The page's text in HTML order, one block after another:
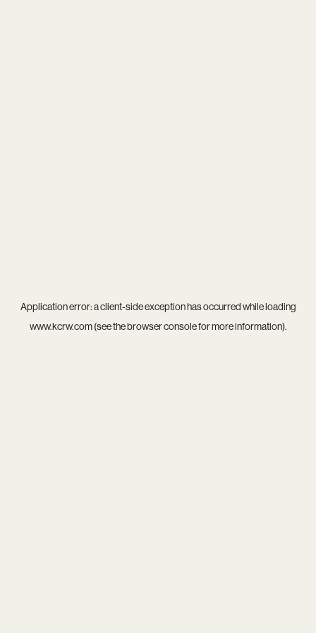
Application error: aclient-side exception has occurred while loading
www.kcrw.com(see thebrowser consolefor more information).